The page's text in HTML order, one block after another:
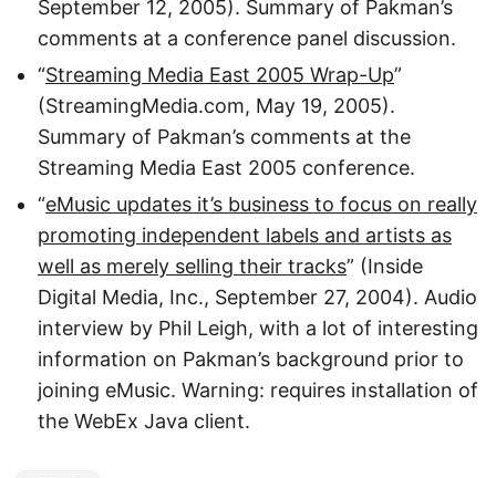
September 12, 2005). Summary of Pakman’s
comments at a conference panel discussion.
“Streaming Media East 2005 Wrap-Up”
(StreamingMedia.com, May 19, 2005).
Summary of Pakman’s comments at the
Streaming Media East 2005 conference.
“eMusic updates it’s business to focus on really
promoting independent labels and artists as
well as merely selling their tracks” (Inside
Digital Media, Inc., September 27, 2004). Audio
interview by Phil Leigh, with a lot of interesting
information on Pakman’s background prior to
joining eMusic. Warning: requires installation of
the WebEx Java client.